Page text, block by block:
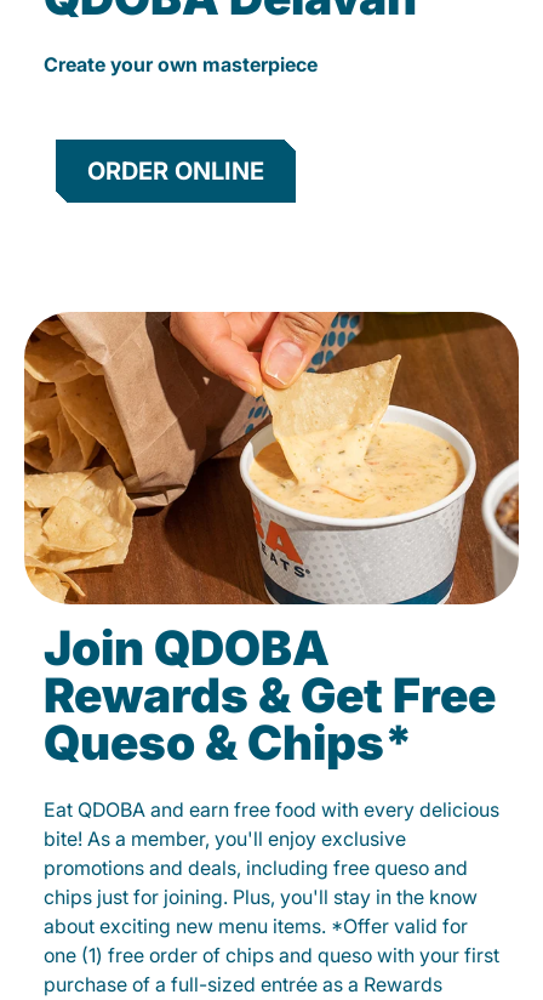
Create your own masterpiece
ORDER ONLINE
Join QDOBA
Rewards & Get Free
Queso & Chips*
Eat QDOBA and earn free food with every delicious
bite! As a member, you'll enjoy exclusive
promotions and deals, including free queso and
chips just for joining. Plus, you'll stay in the know
about exciting new menu items. *Offer valid for
one (1) free order of chips and queso with your first
purchase of a full-sized entrée as a Rewards